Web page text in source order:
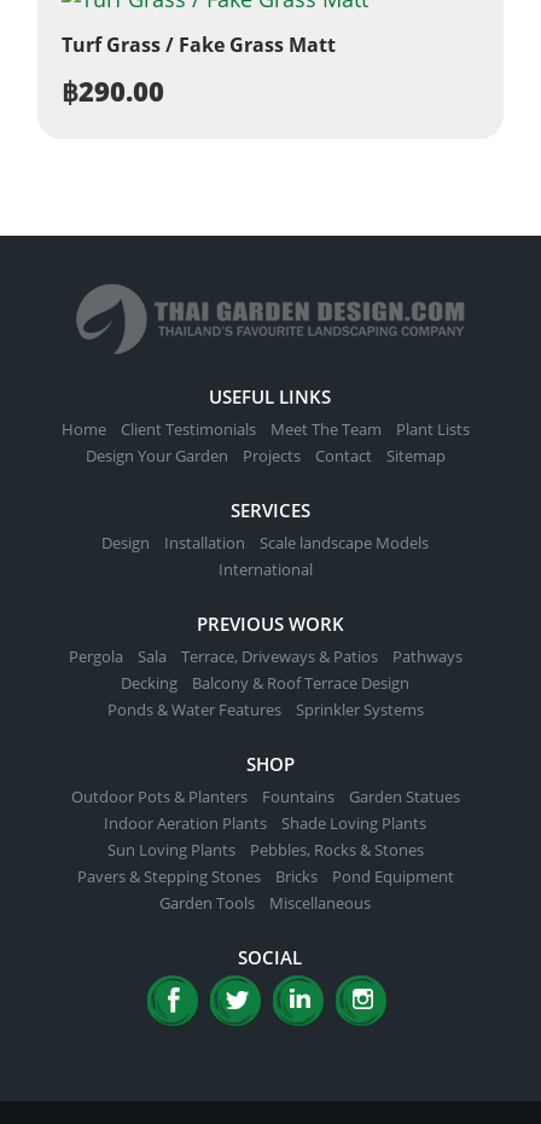
Turf Grass / Fake Grass Matt
฿290.00
USEFUL LINKS
Home Client Testimonials Meet The Team
Plant Lists
Design Your Garden
Projects Contact Sitemap
SERVICES
Design Installation
Scale landscape Models
International
PREVIOUS WORK
Pergola Sala Terrace, Driveways & Patios
Pathways
Decking
Balcony & Roof Terrace Design
Ponds & Water Features
Sprinkler Systems
SHOP
Outdoor Pots & Planters Fountains
Garden Statues
Indoor Aeration Plants
Shade Loving Plants
Sun Loving Plants
Pebbles, Rocks & Stones
Pavers & Stepping Stones
Bricks
Pond Equipment
Garden Tools
Miscellaneous
SOCIAL